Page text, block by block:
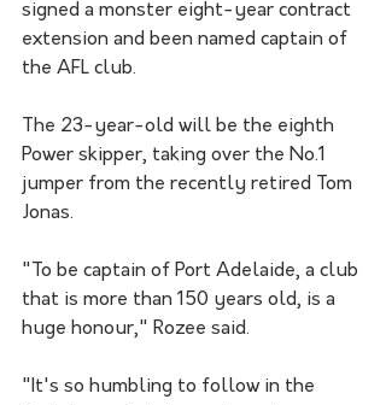
signed a monster eight-year contract
extension and been named captain of
the AFL club.
The 23-year-old will be the eighth
Power skipper, taking over the No.1
jumper from the recently retired Tom
Jonas.
"To be captain of Port Adelaide, a club
that is more than 150 years old, is a
huge honour," Rozee said.
"It's so humbling to follow in the